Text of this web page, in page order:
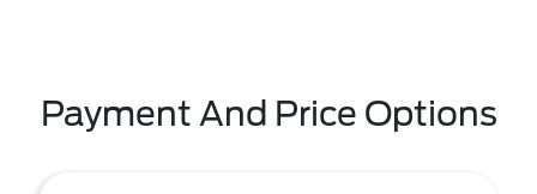
Payment And Price Options